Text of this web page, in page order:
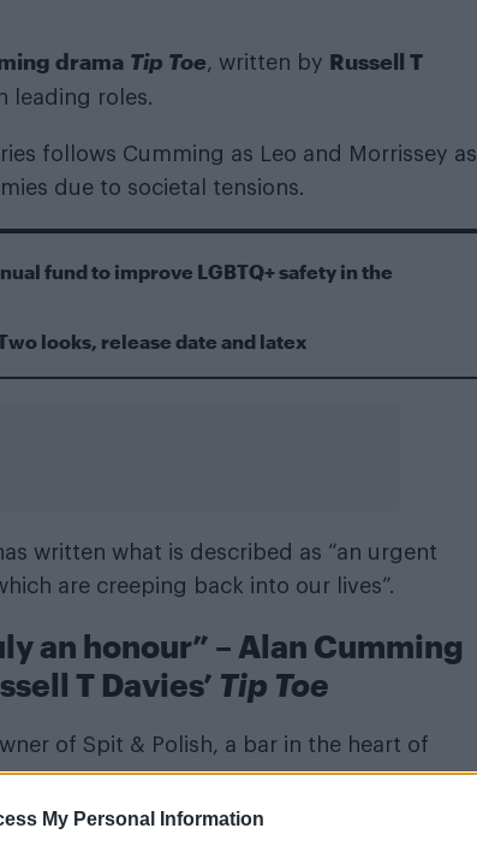
My Personal Information
drama Tip Toe, written by Russell T
leading roles.
follows Cumming as Leo and Morrissey as
due to societal tensions.
fund to improve LGBTQ+ safety in the
looks, release date and latex
written what is described as “an urgent
are creeping back into our lives”.
an honour” – Alan Cumming
T Davies’ Tip Toe
of Spit & Polish, a bar in the heart of